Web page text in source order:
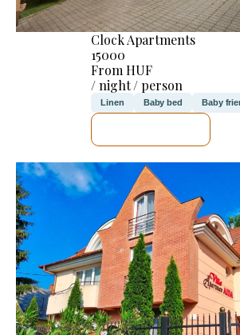
Clock Apartments
15000
From HUF
/ night / person
Linen Baby bed Baby